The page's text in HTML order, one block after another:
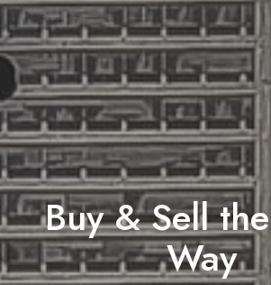
Buy & Sell
Way